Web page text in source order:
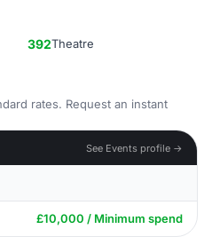
392Theatre
rates. Request an instant
See Events profile →
£10,000 / Minimum spend